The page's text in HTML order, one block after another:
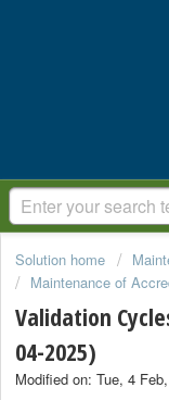
Solution home
Maintenance of
Validation
04-2025)
Modified on: Tue, 4